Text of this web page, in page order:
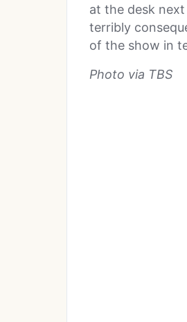
at the desk next
terribly
of the show in
Photo via TBS